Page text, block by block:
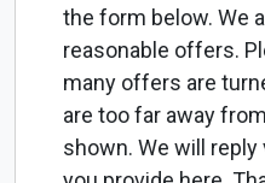
the form below. We
reasonable offers.
many offers are
are too far away
shown. We will